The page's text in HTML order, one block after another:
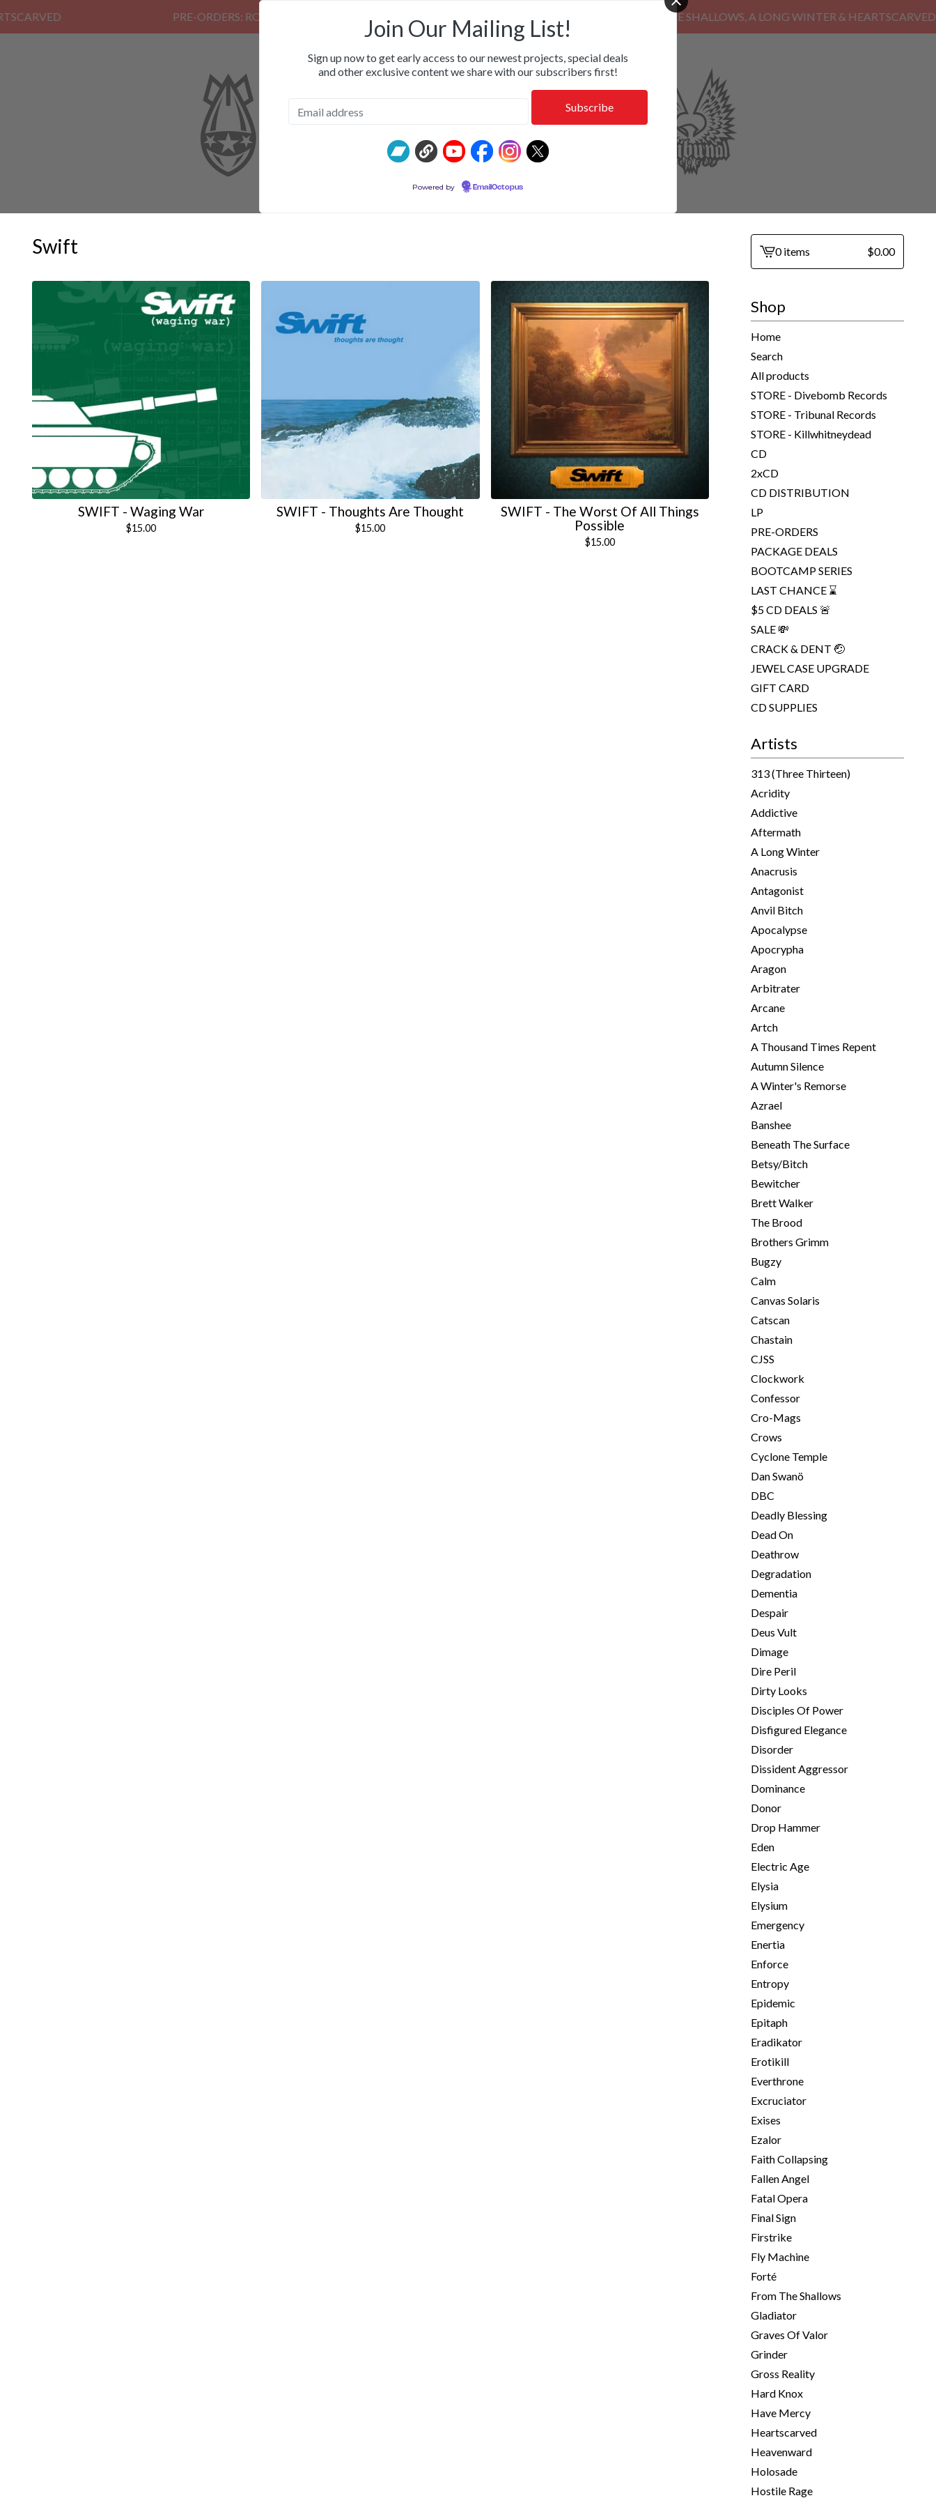
PRE-ORDERS: ROSE FUNERAL, EZALOR & CALM • SHIPPING NOW: KILLWHITNEYDEAD, FROM THE SHALLOWS, A LONG WINTER & HEARTSCARVED
Swift
SWIFT - Waging War
$15.00
SWIFT - Thoughts Are Thought
$15.00
SWIFT - The Worst Of All Things
Possible
$15.00
View
0 items $0.00
Shop
Home
Search
All products
STORE - Divebomb Records
STORE - Tribunal Records
STORE - Killwhitneydead
CD
2xCD
CD DISTRIBUTION
LP
PRE-ORDERS
PACKAGE DEALS
BOOTCAMP SERIES
LAST CHANCE ⌛
$5 CD DEALS 🚨
SALE 💸
CRACK & DENT 🤕
JEWEL CASE UPGRADE
GIFT CARD
CD SUPPLIES
Artists
313 (Three Thirteen)
Acridity
Addictive
Aftermath
A Long Winter
Anacrusis
Antagonist
Anvil Bitch
Apocalypse
Apocrypha
Aragon
Arbitrater
Arcane
Artch
A Thousand Times Repent
Autumn Silence
A Winter's Remorse
Azrael
Banshee
Beneath The Surface
Betsy/Bitch
Bewitcher
Brett Walker
The Brood
Brothers Grimm
Bugzy
Calm
Canvas Solaris
Catscan
Chastain
CJSS
Clockwork
Confessor
Cro-Mags
Crows
Cyclone Temple
Dan Swanö
DBC
Deadly Blessing
Dead On
Deathrow
Degradation
Dementia
Despair
Deus Vult
Dimage
Dire Peril
Dirty Looks
Disciples Of Power
Disfigured Elegance
Disorder
Dissident Aggressor
Dominance
Donor
Drop Hammer
Eden
Electric Age
Elysia
Elysium
Emergency
Enertia
Enforce
Entropy
Epidemic
Epitaph
Eradikator
Erotikill
Everthrone
Excruciator
Exises
Ezalor
Faith Collapsing
Fallen Angel
Fatal Opera
Final Sign
Firstrike
Fly Machine
Forté
From The Shallows
Gladiator
Graves Of Valor
Grinder
Gross Reality
Hard Knox
Have Mercy
Heartscarved
Heavenward
Holosade
Hostile Rage
Join Our Mailing List!
Sign up now to get early access to our newest projects, special deals
and other exclusive content we share with our subscribers first!
Powered by EmailOctopus